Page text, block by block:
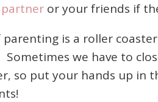
or your friends if
parenting is a roller
Sometimes we have to
so put your hands up in